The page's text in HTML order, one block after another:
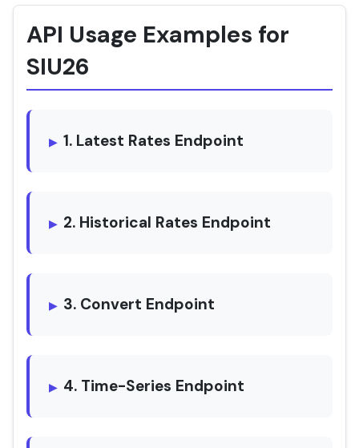
API Usage Examples for
SIU26
1. Latest Rates Endpoint
2. Historical Rates Endpoint
3. Convert Endpoint
4. Time-Series Endpoint